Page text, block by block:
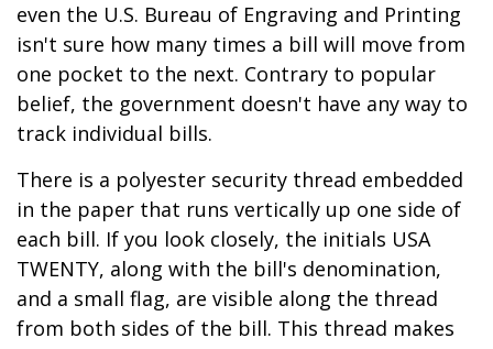
even the U.S. Bureau of Engraving and Printing
isn't sure how many times a bill will move from
one pocket to the next. Contrary to popular
belief, the government doesn't have any way to
track individual bills.
There is a polyester security thread embedded
in the paper that runs vertically up one side of
each bill. If you look closely, the initials USA
TWENTY, along with the bill's denomination,
and a small flag, are visible along the thread
from both sides of the bill. This thread makes